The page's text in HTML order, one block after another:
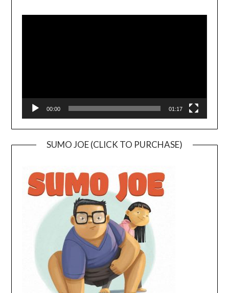
00:00 01:17
SUMO JOE (CLICK TO PURCHASE)